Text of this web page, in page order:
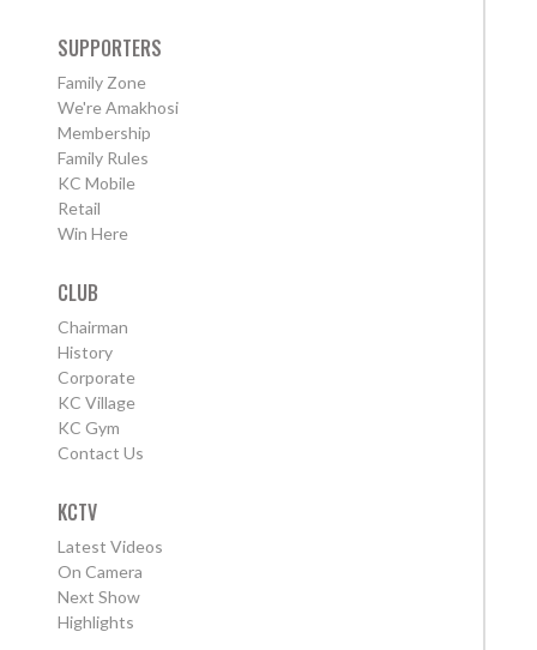
SUPPORTERS
Family Zone
We're Amakhosi
Membership
Family Rules
KC Mobile
Retail
Win Here
CLUB
Chairman
History
Corporate
KC Village
KC Gym
Contact Us
KCTV
Latest Videos
On Camera
Next Show
Highlights